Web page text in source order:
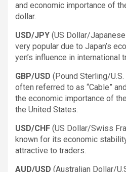
and economic importance of
dollar.
USD/JPY (US Dollar/
very popular due to Japan’s
yen’s influence in international
GBP/USD (Pound Sterling/
often referred to as “Cable”
the economic importance of
the United States.
USD/CHF (US Dollar/Swiss
known for its economic
attractive to traders.
AUD/USD (Australian Dollar/